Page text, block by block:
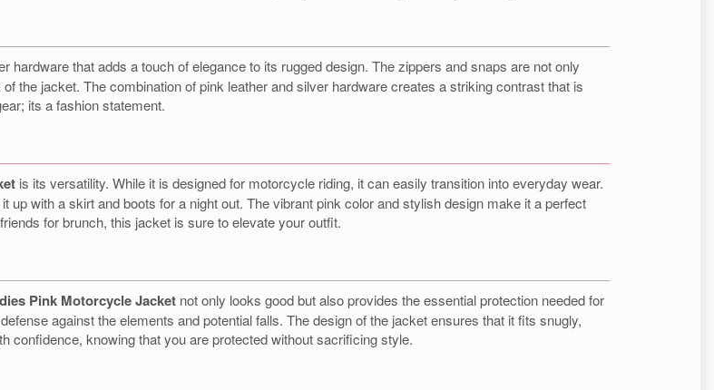
hardware that adds a touch of elegance to its rugged design. The zippers and snaps are not only
the jacket. The combination of pink leather and silver hardware creates a striking contrast that is
its a fashion statement.
is its versatility. While it is designed for motorcycle riding, it can easily transition into everyday wear.
with a skirt and boots for a night out. The vibrant pink color and stylish design make it a perfect
for brunch, this jacket is sure to elevate your outfit.
Pink Motorcycle Jacket not only looks good but also provides the essential protection needed for
against the elements and potential falls. The design of the jacket ensures that it fits snugly,
confidence, knowing that you are protected without sacrificing style.